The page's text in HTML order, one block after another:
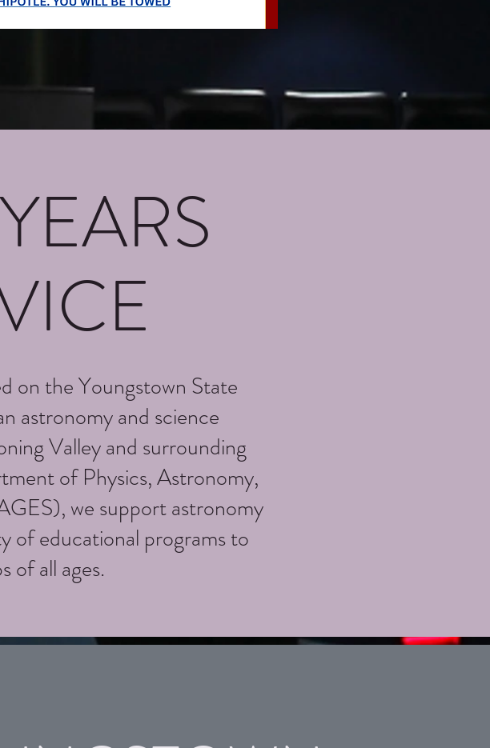
on the Youngstown State
astronomy and science
Valley and surrounding
of Physics, Astronomy,
we support astronomy
of educational programs to
of all ages.